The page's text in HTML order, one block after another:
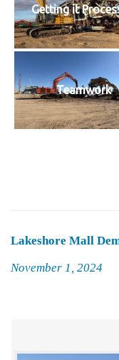
Getting it
Teamwork
Lakeshore Mall
Posted
November 1, 2024